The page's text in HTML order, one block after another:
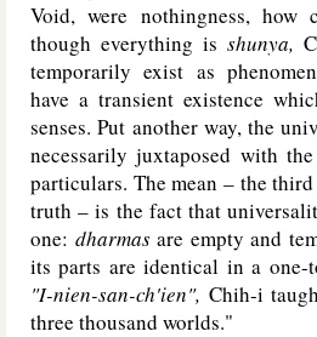
Void, were nothingness,
though everything is shunya,
temporarily exist as
have a transient existence
senses. Put another way, the
necessarily juxtaposed with
particulars. The mean – the
truth – is the fact that
one: dharmasare empty and
its parts are identical in a one-
"I-nien-san-ch'ien", Chih-i
three thousand worlds."